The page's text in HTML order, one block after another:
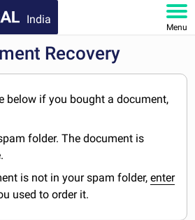
India
Menu
Recovery
below if you bought a document,
folder. The document is
is not in your spam folder,enter
used to order it.